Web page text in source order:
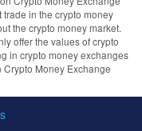
trade in the crypto money
the crypto money market.
offer the values of crypto
in crypto money exchanges
Money Exchange